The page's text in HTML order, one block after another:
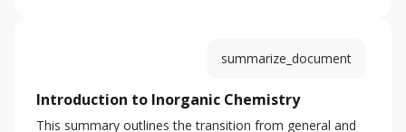
summarize_document
Introduction to Inorganic Chemistry
This summary outlines the transition from general and